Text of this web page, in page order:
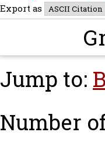
Export as
Jump to:
Number